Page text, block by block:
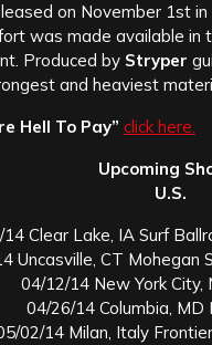
on November 1st
was made available
Produced by Stryper
and heaviest
Hell To Pay” click here.
Upcoming
U.S.
Clear Lake, IA Surf
Uncasville, CT Mohegan
04/12/14 New York City,
04/26/14 Columbia,
02/14 Milan, Italy